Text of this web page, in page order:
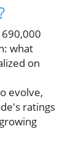
what
on
evolve,
ratings